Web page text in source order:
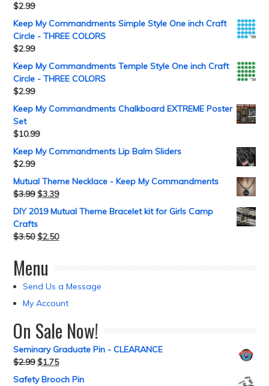
$2.99
Keep My Commandments Simple Style One inch Craft
Circle - THREE COLORS
$2.99
Keep My Commandments Temple Style One inch Craft
Circle - THREE COLORS
$2.99
Keep My Commandments Chalkboard EXTREME Poster
Set
$10.99
Keep My Commandments Lip Balm Sliders
$2.99
Mutual Theme Necklace - Keep My Commandments
$3.99 $3.39
DIY 2019 Mutual Theme Bracelet kit for Girls Camp
Crafts
$3.50 $2.50
Menu
Send Us a Message
My Account
On Sale Now!
Seminary Graduate Pin - CLEARANCE
$2.99 $1.75
Safety Brooch Pin